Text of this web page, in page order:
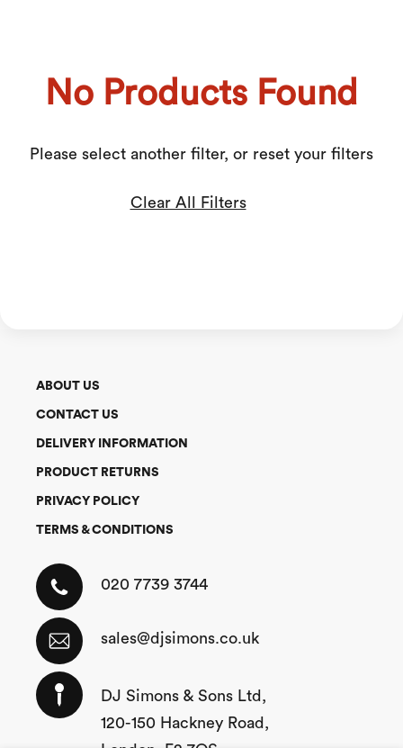
No Products Found
Please select another filter, or reset your filters
Clear All Filters
ABOUT US
CONTACT US
DELIVERY INFORMATION
PRODUCT RETURNS
PRIVACY POLICY
TERMS & CONDITIONS
020 7739 3744
sales@djsimons.co.uk
DJ Simons & Sons Ltd,
120-150 Hackney Road,